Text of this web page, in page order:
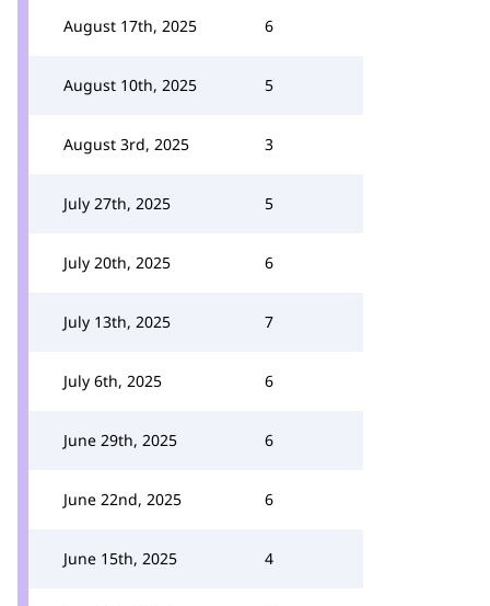
August 17th, 2025 6
August 10th, 2025 5
August 3rd, 2025 3
July 27th, 2025 5
July 20th, 2025 6
July 13th, 2025 7
July 6th, 2025 6
June 29th, 2025 6
June 22nd, 2025 6
June 15th, 2025 4